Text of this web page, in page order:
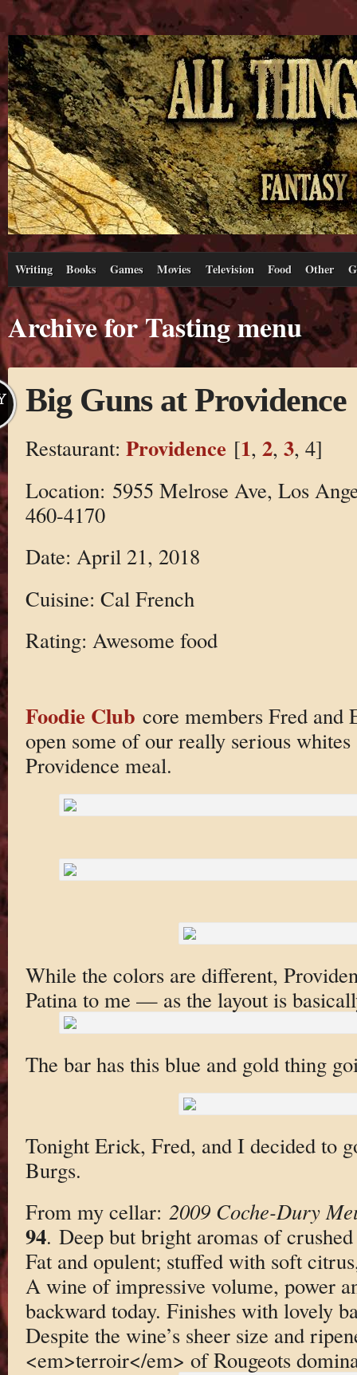
Writing Books Games Movies Television Food Other
Archive for Tasting menu
Big Guns at Providence
Restaurant: Providence [1, 2, 3, 4]
Location: 5955 Melrose Ave, Los
460-4170
Date: April 21, 2018
Cuisine: Cal French
Rating: Awesome food
Foodie Club core members Fred and
open some of our really serious whites
Providence meal.
While the colors are different,
Patina to me — as the layout is
The bar has this blue and gold thing
Tonight Erick, Fred, and I decided to
Burgs.
From my cellar: 2009 Coche-Dury
94. Deep but bright aromas of
Fat and opulent; stuffed with soft
A wine of impressive volume, power
backward today. Finishes with lovely
Despite the wine’s sheer size and
<em>terroir</em> of Rougeots